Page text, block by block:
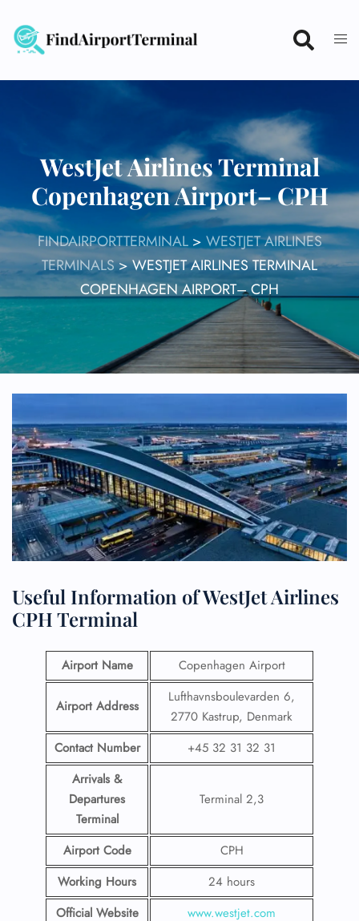
content
WestJet Airlines Terminal
Copenhagen Airport– CPH
FINDAIRPORTTERMINAL> WESTJET AIRLINES
TERMINALS>WESTJET AIRLINES TERMINAL
COPENHAGEN AIRPORT– CPH
Useful Information of WestJet Airlines
CPH Terminal
Airport Name Copenhagen Airport
Airport Address
Lufthavnsboulevarden 6,
2770 Kastrup, Denmark
Contact Number
+45 32 31 32 31
Arrivals &
Departures
Terminal
Terminal 2,3
Airport Code
CPH
Working Hours
24 hours
Official Website
www.westjet.com